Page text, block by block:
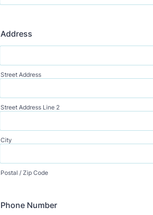
Address
Street Address
Street Address Line 2
City
Postal / Zip Code
Phone Number